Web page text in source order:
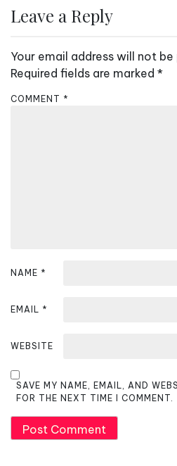
n
v
i
g
Leave a Reply
Your email address will not be
Required fields are marked *
COMMENT *
NAME *
EMAIL *
WEBSITE
SAVE MY NAME, EMAIL, AND
FOR THE NEXT TIME I COMMENT.